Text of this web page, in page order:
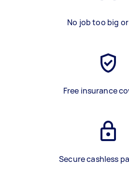
No job too big
Free insurance
Secure cashless